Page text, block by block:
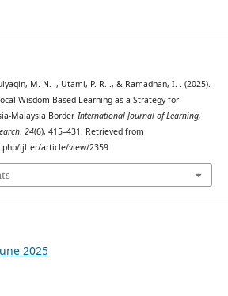
M. N. ., Utami, P. R. ., & Ramadhan, I. . (2025).
Wisdom-Based Learning as a Strategy for
Malaysia Border. International Journal of Learning,
, 24(6), 415–431. Retrieved from
ijlter/article/view/2359
2025